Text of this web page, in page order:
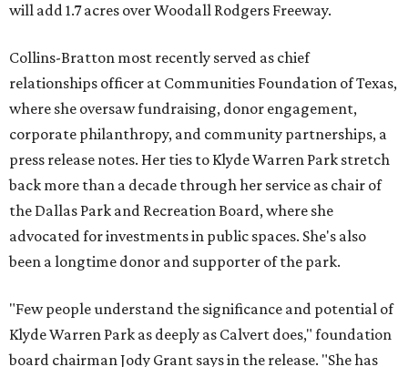
will add 1.7 acres over Woodall Rodgers Freeway.
Collins-Bratton most recently served as chief
relationships officer at Communities Foundation of Texas,
where she oversaw fundraising, donor engagement,
corporate philanthropy, and community partnerships, a
press release notes. Her ties to Klyde Warren Park stretch
back more than a decade through her service as chair of
the Dallas Park and Recreation Board, where she
advocated for investments in public spaces. She's also
been a longtime donor and supporter of the park.
"Few people understand the significance and potential of
Klyde Warren Park as deeply as Calvert does," foundation
board chairman Jody Grant says in the release. "She has